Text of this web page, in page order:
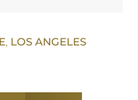
, LOS ANGELES